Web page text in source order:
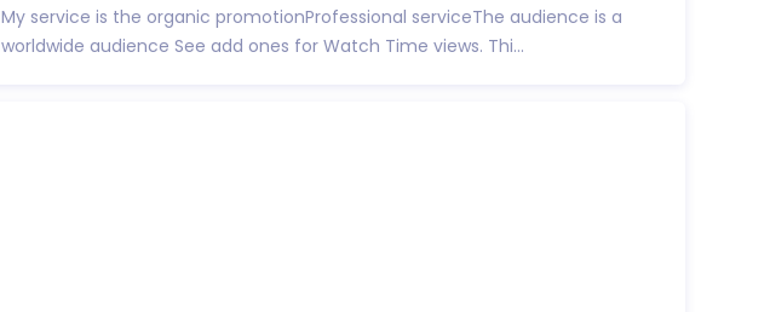
My service is the organic promotionProfessional serviceThe audience is a
worldwide audience See add ones for Watch Time views. Thi...